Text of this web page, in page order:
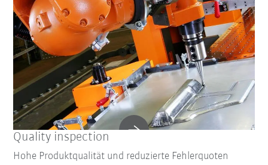
Quality inspection
Hohe Produktqualität und reduzierte Fehlerquoten